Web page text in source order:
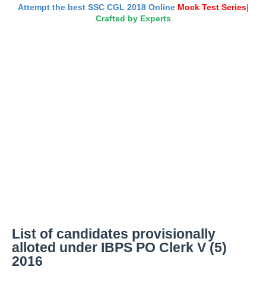
Attempt the best SSC CGL 2018 Online Mock Test Series|
Crafted by Experts
List of candidates provisionally
alloted under IBPS PO Clerk V (5)
2016